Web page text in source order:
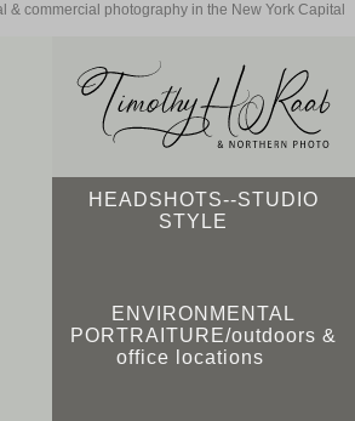
HEADSHOTS--STUDIO
STYLE
ENVIRONMENTAL
PORTRAITURE/outdoors &
office locations
commercial photography in the New York Capital